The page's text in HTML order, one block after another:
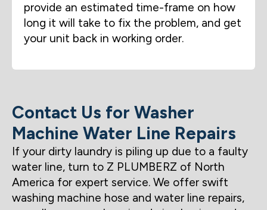
provide an estimated time-frame on how
long it will take to fix the problem, and get
your unit back in working order.
Contact Us for Washer
Machine Water Line Repairs
If your dirty laundry is piling up due to a faulty
water line, turn to Z PLUMBERZ of North
America for expert service. We offer swift
washing machine hose and water line repairs,